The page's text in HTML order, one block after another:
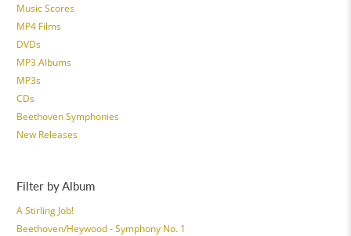
Music Scores
MP4 Films
DVDs
MP3 Albums
MP3s
CDs
Beethoven Symphonies
New Releases
Filter by Album
A Stirling Job!
Beethoven/Heywood - Symphony No. 1